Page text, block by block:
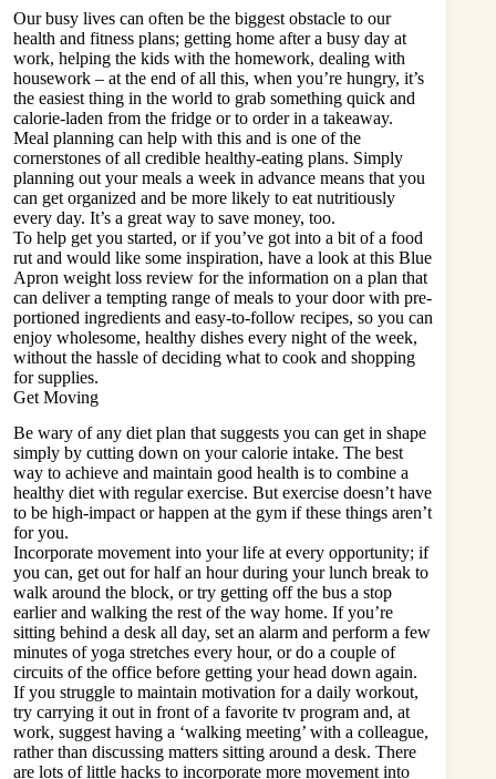
Our busy lives can often be the biggest obstacle to our
health and fitness plans; getting home after a busy day at
work, helping the kids with the homework, dealing with
housework – at the end of all this, when you’re hungry, it’s
the easiest thing in the world to grab something quick and
calorie-laden from the fridge or to order in a takeaway.
Meal planning can help with this and is one of the
cornerstones of all credible healthy-eating plans. Simply
planning out your meals a week in advance means that you
can get organized and be more likely to eat nutritiously
every day. It’s a great way to save money, too.
To help get you started, or if you’ve got into a bit of a food
rut and would like some inspiration, have a look at this Blue
Apron weight loss review for the information on a plan that
can deliver a tempting range of meals to your door with pre-
portioned ingredients and easy-to-follow recipes, so you can
enjoy wholesome, healthy dishes every night of the week,
without the hassle of deciding what to cook and shopping
for supplies.
Get Moving
Be wary of any diet plan that suggests you can get in shape
simply by cutting down on your calorie intake. The best
way to achieve and maintain good health is to combine a
healthy diet with regular exercise. But exercise doesn’t have
to be high-impact or happen at the gym if these things aren’t
for you.
Incorporate movement into your life at every opportunity; if
you can, get out for half an hour during your lunch break to
walk around the block, or try getting off the bus a stop
earlier and walking the rest of the way home. If you’re
sitting behind a desk all day, set an alarm and perform a few
minutes of yoga stretches every hour, or do a couple of
circuits of the office before getting your head down again.
If you struggle to maintain motivation for a daily workout,
try carrying it out in front of a favorite tv program and, at
work, suggest having a ‘walking meeting’ with a colleague,
rather than discussing matters sitting around a desk. There
are lots of little hacks to incorporate more movement into